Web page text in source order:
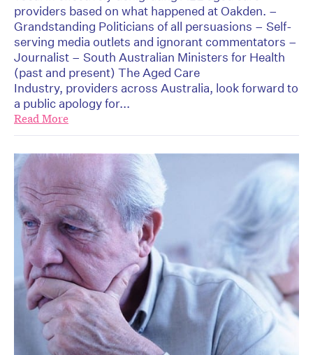
providers based on what happened at Oakden. –
Grandstanding Politicians of all persuasions – Self-
serving media outlets and ignorant commentators –
Journalist – South Australian Ministers for Health
(past and present) The Aged Care
Industry, providers across Australia, look forward to
a public apology for...
Read More